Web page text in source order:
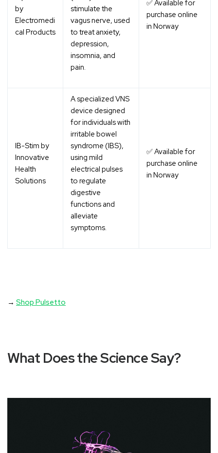
by
Electromedi
cal Products
stimulate the
vagus nerve, used
to treat anxiety,
depression,
insomnia, and
pain.
✅ Available for
purchase online
in Norway
IB-Stim by
Innovative
Health
Solutions
A specialized VNS
device designed
for individuals with
irritable bowel
syndrome (IBS),
using mild
electrical pulses
to regulate
digestive
functions and
alleviate
symptoms.
✅ Available for
purchase online
in Norway
→Shop Pulsetto
What Does the Science Say?